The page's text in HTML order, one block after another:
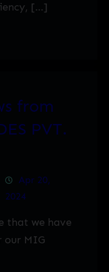
[…]
from
PVT.
Apr 20,
2024
that we have
our MIG